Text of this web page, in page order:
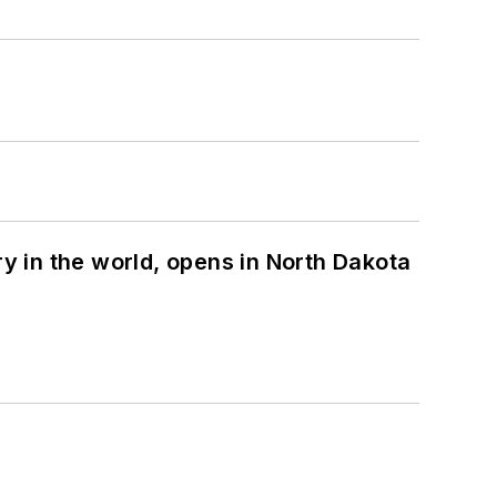
in the world, opens in North Dakota